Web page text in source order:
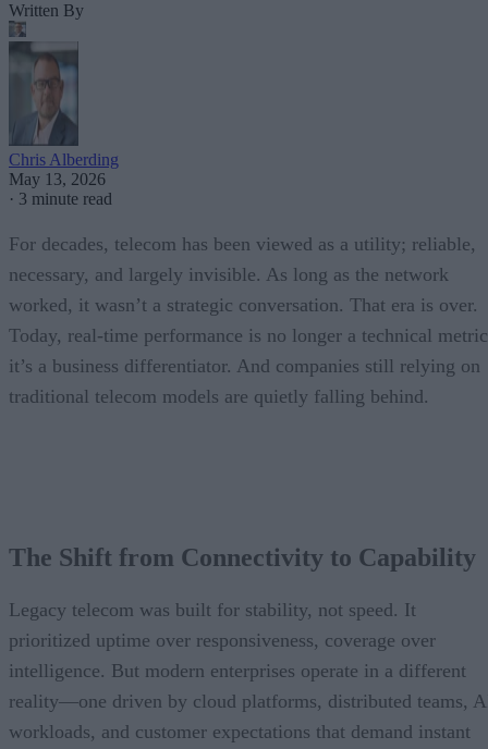
Written By
Chris Alberding
May 13, 2026
· 3 minute read
For decades, telecom has been viewed as a utility; reliable,
necessary, and largely invisible. As long as the network
worked, it wasn’t a strategic conversation. That era is over.
Today, real-time performance is no longer a technical
it’s a business differentiator. And companies still relying on
traditional telecom models are quietly falling behind.
The Shift from Connectivity to Capability
Legacy telecom was built for stability, not speed. It
prioritized uptime over responsiveness, coverage over
intelligence. But modern enterprises operate in a different
reality—one driven by cloud platforms, distributed teams,
workloads, and customer expectations that demand instant